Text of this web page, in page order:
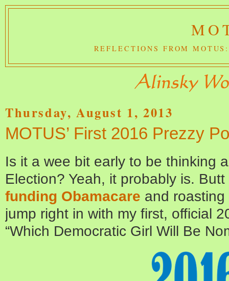
REFLECTIONS FROM
Thursday, August 1, 2013
MOTUS’ First 2016 Prezzy
Is it a wee bit early to be thinking
Election? Yeah, it probably is.
funding Obamacare and roasting
jump right in with my first, official
“Which Democratic Girl Will Be